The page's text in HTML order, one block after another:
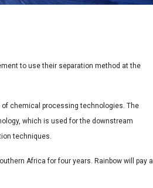
to use their separation method at the
of chemical processing technologies. The
which is used for the downstream
techniques.
Africa for four years. Rainbow will pay a